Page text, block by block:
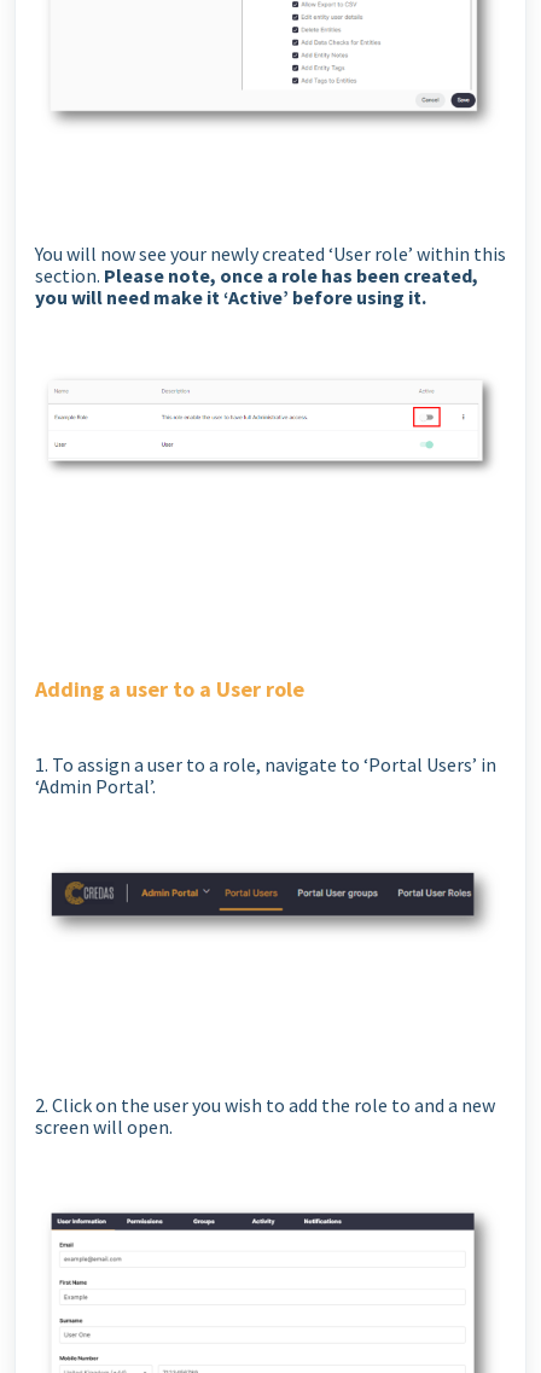
You will now see your newly created ‘User role’ within this
section. Please note, once a role has been created,
you will need make it ‘Active’ before using it.
Adding a user to a User role
1. To assign a user to a role, navigate to ‘Portal Users’ in
‘Admin Portal’.
2. Click on the user you wish to add the role to and a new
screen will open.